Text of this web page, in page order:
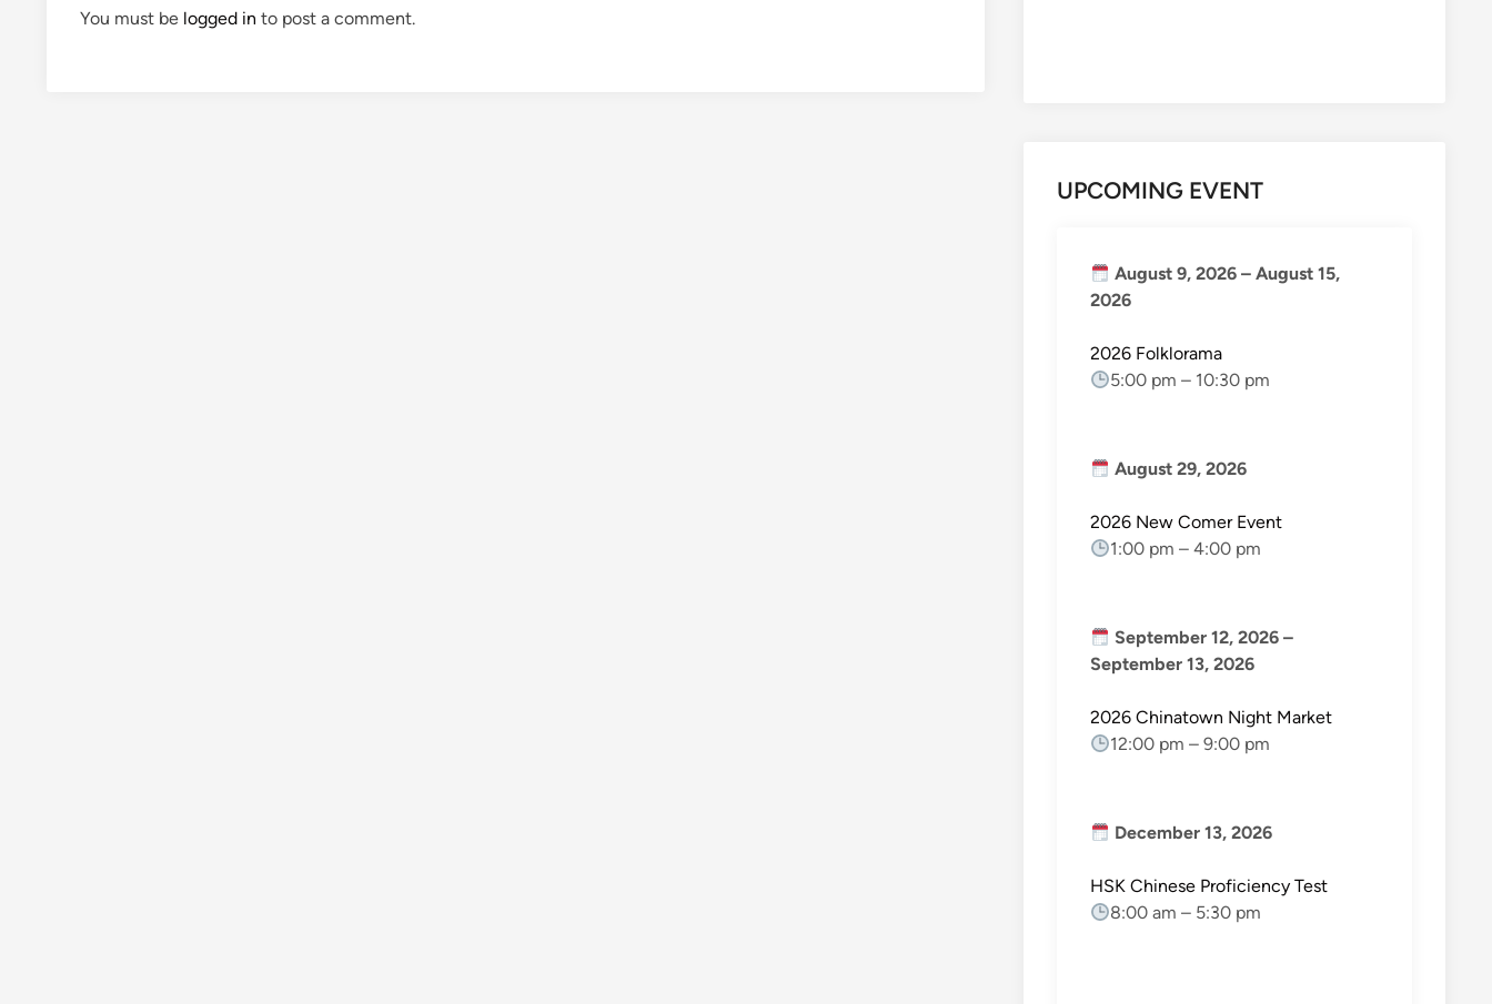
You must be logged in to post a comment.
UPCOMING EVENT
August 9, 2026 – August 15,
2026
2026 Folklorama
5:00 pm – 10:30 pm
August 29, 2026
2026 New Comer Event
1:00 pm – 4:00 pm
September 12, 2026 –
September 13, 2026
2026 Chinatown Night Market
12:00 pm – 9:00 pm
December 13, 2026
HSK Chinese Proficiency Test
8:00 am – 5:30 pm